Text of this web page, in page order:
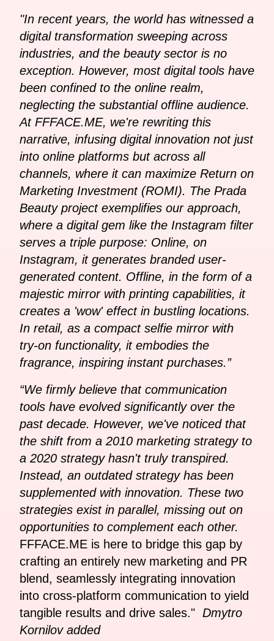
"In recent years, the world has witnessed a
digital transformation sweeping across
industries, and the beauty sector is no
exception. However, most digital tools have
been confined to the online realm,
neglecting the substantial offline audience.
At FFFACE.ME, we're rewriting this
narrative, infusing digital innovation not just
into online platforms but across all
channels, where it can maximize Return on
Marketing Investment (ROMI). The Prada
Beauty project exemplifies our approach,
where a digital gem like the Instagram filter
serves a triple purpose: Online, on
Instagram, it generates branded user-
generated content. Offline, in the form of a
majestic mirror with printing capabilities, it
creates a 'wow' effect in bustling locations.
In retail, as a compact selfie mirror with
try-on functionality, it embodies the
fragrance, inspiring instant purchases.”
“We firmly believe that communication
tools have evolved significantly over the
past decade. However, we've noticed that
the shift from a 2010 marketing strategy to
a 2020 strategy hasn't truly transpired.
Instead, an outdated strategy has been
supplemented with innovation. These two
strategies exist in parallel, missing out on
opportunities to complement each other.
FFFACE.ME is here to bridge this gap by
crafting an entirely new marketing and PR
blend, seamlessly integrating innovation
into cross-platform communication to yield
tangible results and drive sales." Dmytro
Kornilov added